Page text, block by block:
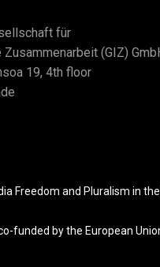
für
Zusammenarbeit (GIZ)
19, 4th floor
Freedom and Pluralism in
funded by the European